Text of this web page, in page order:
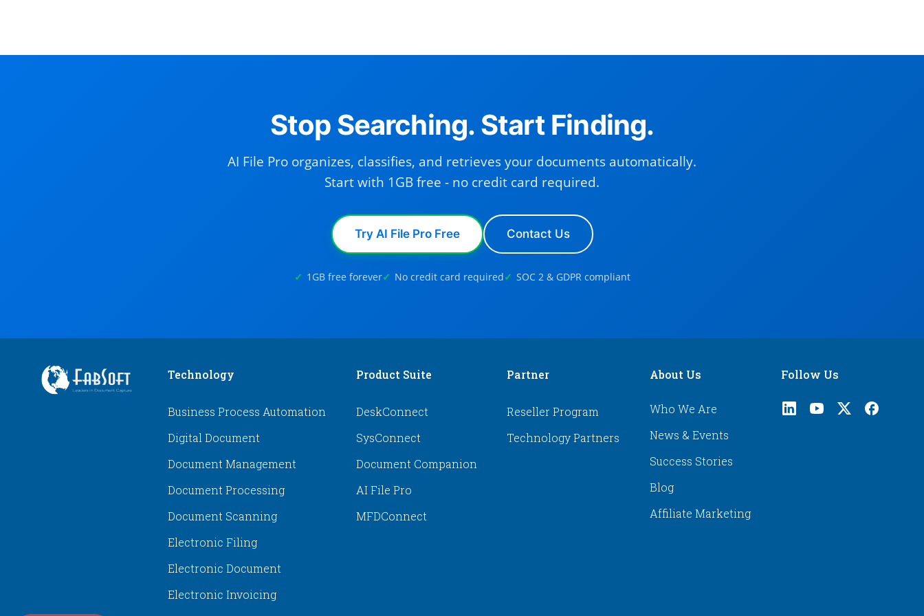
Stop Searching. Start Finding.
AI File Pro organizes, classifies, and retrieves your documents automatically.
Start with 1GB free - no credit card required.
Try AI File Pro Free Contact Us
1GB free forever No credit card required SOC 2 & GDPR compliant
Technology
Business Process Automation
Digital Document
Document Management
Document Processing
Document Scanning
Electronic Filing
Electronic Document
Electronic Invoicing
Product Suite
DeskConnect
SysConnect
Document Companion
AI File Pro
MFDConnect
Partner
Reseller Program
Technology Partners
About Us
Who We Are
News & Events
Success Stories
Blog
Affiliate Marketing
Follow Us